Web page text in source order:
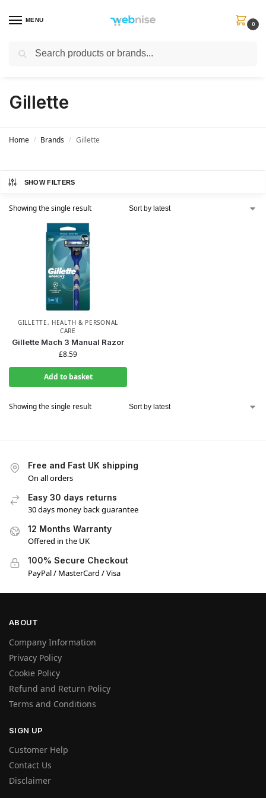
MENU
0
Get FREE Express Delivery when you spend min £50. Use code
Gillette
Home / Brands / Gillette
SHOW FILTERS
Showing the single result
GILLETTE, HEALTH & PERSONAL
CARE
Gillette Mach 3 Manual Razor
£8.59
Add to basket
Showing the single result
Free and Fast UK shipping
On all orders
Easy 30 days returns
30 days money back guarantee
12 Months Warranty
Offered in the UK
100% Secure Checkout
PayPal / MasterCard / Visa
ABOUT
Company Information
Privacy Policy
Cookie Policy
Refund and Return Policy
Terms and Conditions
SIGN UP
Customer Help
Contact Us
Disclaimer